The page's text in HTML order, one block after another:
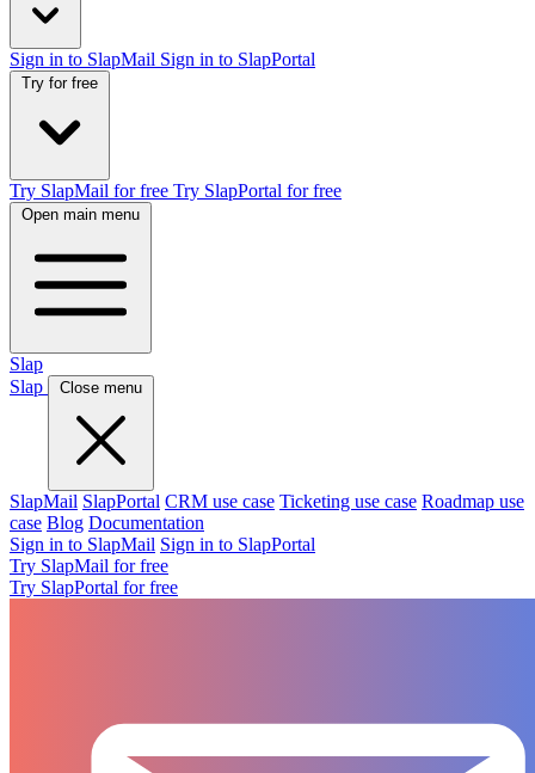
Sign in to SlapMail Sign in to SlapPortal
Try for free
Try SlapMail for free Try SlapPortal for free
Open main menu
Slap
Slap
Close menu
SlapMail SlapPortal CRM use case Ticketing use case Roadmap use
case Blog Documentation
Sign in to SlapMail Sign in to SlapPortal
Try SlapMail for free
Try SlapPortal for free